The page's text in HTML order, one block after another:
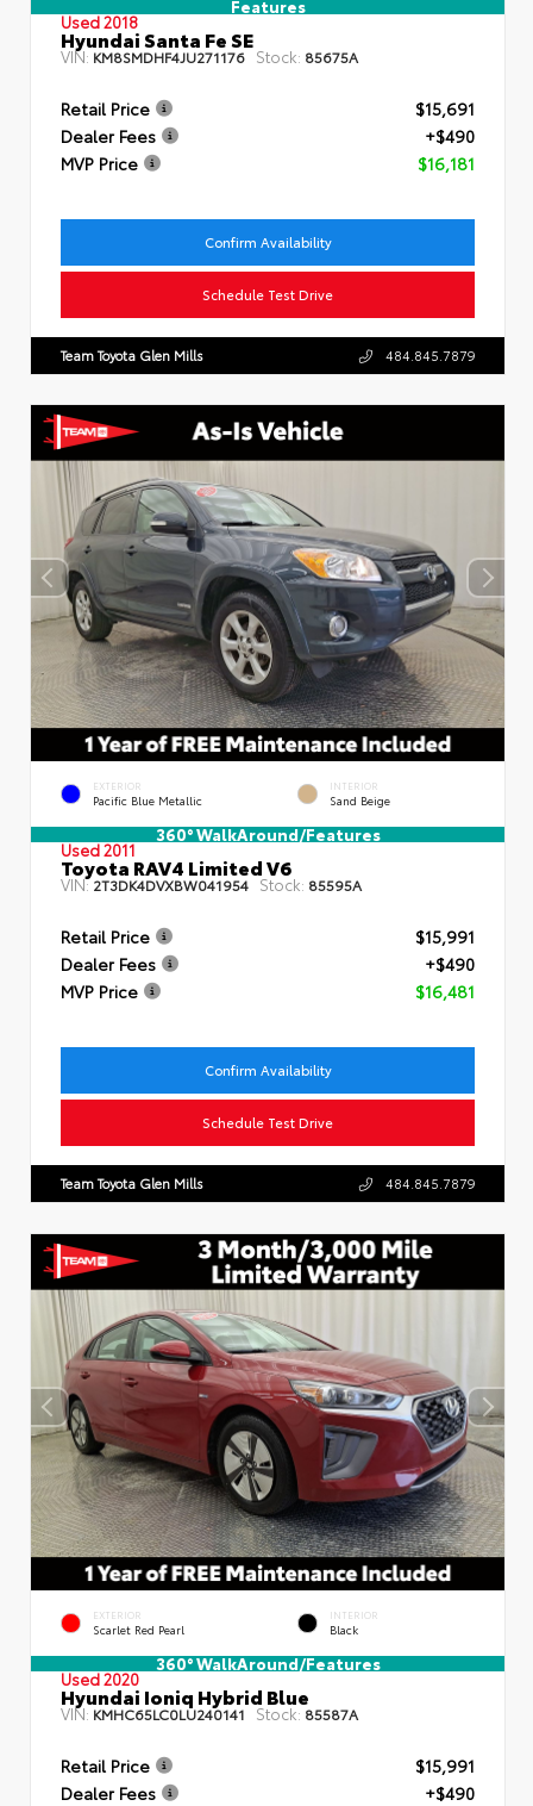
Features
Used 2018
Hyundai Santa Fe SE
VIN:KM8SMDHF4JU271176 Stock: 85675A
Retail Price
$15,691
Dealer Fees
+$490
MVP Price
$16,181
Confirm Availability
Schedule Test Drive
Team Toyota Glen Mills 484.845.7879
EXTERIOR
Pacific Blue Metallic
INTERIOR
Sand Beige
360° WalkAround/Features
Used 2011
Toyota RAV4 Limited V6
VIN:2T3DK4DVXBW041954 Stock: 85595A
Retail Price
$15,991
Dealer Fees
+$490
MVP Price
$16,481
Confirm Availability
Schedule Test Drive
Team Toyota Glen Mills 484.845.7879
EXTERIOR
Scarlet Red Pearl
INTERIOR
Black
360° WalkAround/Features
Used 2020
Hyundai Ioniq Hybrid Blue
VIN:KMHC65LC0LU240141 Stock: 85587A
Retail Price
$15,991
Dealer Fees
+$490